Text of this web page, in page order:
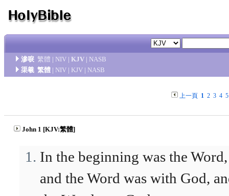
滲唳 繁體 | NIV | KJV | NASB
渠羲 繁體 | NIV | KJV | NASB
上一頁 1 2 3 4 5
John 1 [KJV:繁體]
In the beginning was the Word,
and the Word was with God,